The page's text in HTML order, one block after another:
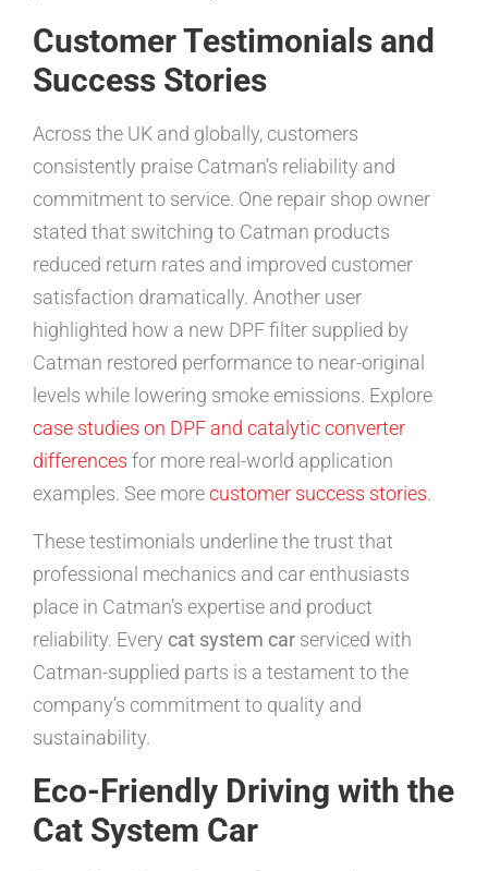
Customer Testimonials and
Success Stories
Across the UK and globally, customers
consistently praise Catman’s reliability and
commitment to service. One repair shop owner
stated that switching to Catman products
reduced return rates and improved customer
satisfaction dramatically. Another user
highlighted how a new DPF filter supplied by
Catman restored performance to near-original
levels while lowering smoke emissions. Explore
case studies on DPF and catalytic converter
differences for more real-world application
examples. See morecustomer success stories.
These testimonials underline the trust that
professional mechanics and car enthusiasts
place in Catman’s expertise and product
reliability. Every cat system car serviced with
Catman-supplied parts is a testament to the
company’s commitment to quality and
sustainability.
Eco-Friendly Driving with the
Cat System Car